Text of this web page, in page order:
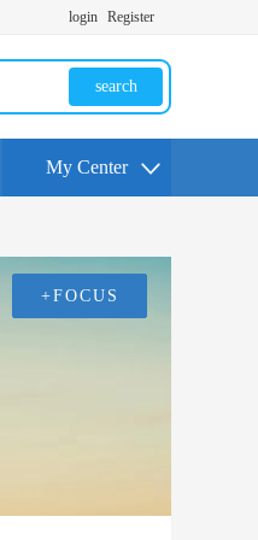
login Register
search
My Center
+FOCUS